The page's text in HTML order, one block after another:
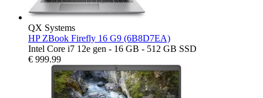
QX Systems
HP ZBook Firefly 16 G9 (6B8D7EA)
Intel Core i7 12e gen - 16 GB - 512 GB SSD
€ 999.99